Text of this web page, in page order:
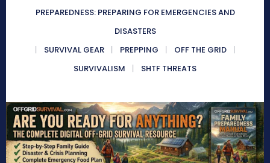
PREPAREDNESS: PREPARING FOR EMERGENCIES AND
DISASTERS
SURVIVAL GEAR
PREPPING
OFF THE GRID
SURVIVALISM
SHTF THREATS